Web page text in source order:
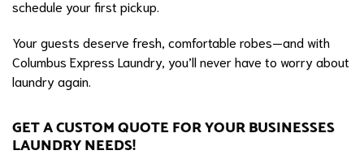
schedule your first pickup.
Your guests deserve fresh, comfortable robes—and with
Columbus Express Laundry, you’ll never have to worry about
laundry again.
GET A CUSTOM QUOTE FOR YOUR BUSINESSES
LAUNDRY NEEDS!